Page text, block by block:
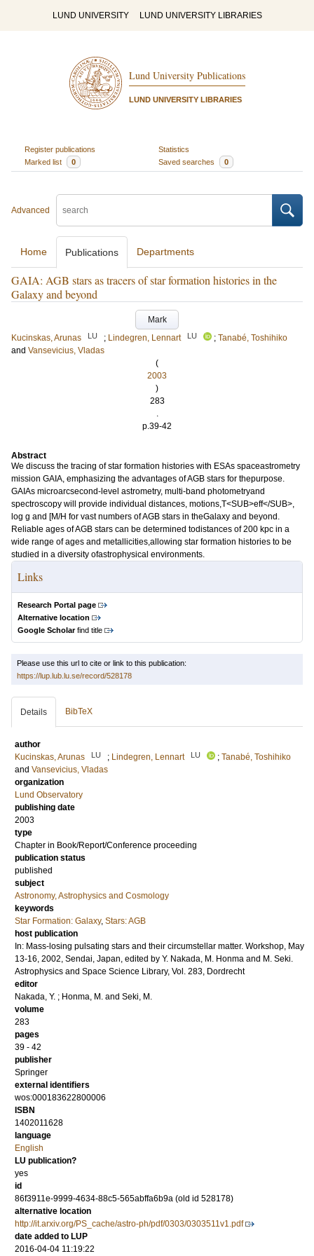
LUND UNIVERSITY LUND UNIVERSITY LIBRARIES
Lund University Publications
LUND UNIVERSITY LIBRARIES
Register publications
Statistics
Marked list
0 Saved searches 0
Advanced
Home Publications Departments
GAIA: AGB stars as tracers of star formation histories in the
Galaxy and beyond
Mark
Kucinskas, Arunas
LU ; Lindegren, Lennart LU ; Tanabé, Toshihiko
and Vansevicius, Vladas
(
2003
)
283
.
p.39-42
Abstract
We discuss the tracing of star formation histories with ESAs spaceastrometry
mission GAIA, emphasizing the advantages of AGB stars for thepurpose.
GAIAs microarcsecond-level astrometry, multi-band photometryand
spectroscopy will provide individual distances, motions,T<SUB>eff</SUB>,
log g and [M/H for vast numbers of AGB stars in theGalaxy and beyond.
Reliable ages of AGB stars can be determined todistances of 200 kpc in a
wide range of ages and metallicities,allowing star formation histories to be
studied in a diversity ofastrophysical environments.
Links
Research Portal page
Alternative location
Google Scholarfind title
Please use this url to cite or link to this publication:
https://lup.lub.lu.se/record/528178
Details BibTeX
author
Kucinskas, Arunas
LU ; Lindegren, Lennart LU ; Tanabé, Toshihiko
and Vansevicius, Vladas
organization
Lund Observatory
publishing date
2003
type
Chapter in Book/Report/Conference proceeding
publication status
published
subject
Astronomy, Astrophysics and Cosmology
keywords
Star Formation: Galaxy, Stars: AGB
host publication
In: Mass-losing pulsating stars and their circumstellar matter. Workshop, May
13-16, 2002, Sendai, Japan, edited by Y. Nakada, M. Honma and M. Seki.
Astrophysics and Space Science Library, Vol. 283, Dordrecht
editor
Nakada, Y. ; Honma, M. and Seki, M.
volume
283
pages
39 - 42
publisher
Springer
external identifiers
wos:000183622800006
ISBN
1402011628
language
English
LU publication?
yes
id
86f3911e-9999-4634-88c5-565abffa6b9a (old id 528178)
alternative location
http://it.arxiv.org/PS_cache/astro-ph/pdf/0303/0303511v1.pdf
date added to LUP
2016-04-04 11:19:22